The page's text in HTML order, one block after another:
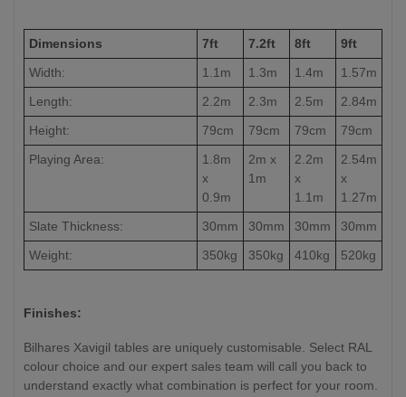
Dimensions 7ft 7.2ft 8ft
9ft
Width:
1.1m 1.3m 1.4m
1.57m
Length:
2.2m 2.3m 2.5m
2.84m
Height:
79cm 79cm 79cm
79cm
Playing Area:
1.8m
x
0.9m
2m x
1m
2.2m
x
1.1m
2.54m
x
1.27m
Slate Thickness:
30mm 30mm 30mm
30mm
Weight:
350kg 350kg 410kg 520kg
Finishes:
Bilhares Xavigil tables are uniquely customisable. Select RAL
colour choice and our expert sales team will call you back to
understand exactly what combination is perfect for your room.